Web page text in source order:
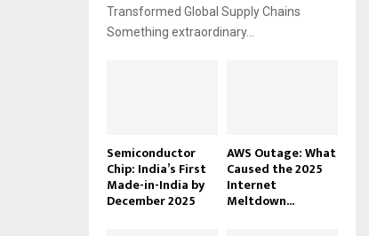
Transformed Global Supply Chains
Something extraordinary...
Semiconductor
Chip: India’s First
Made-in-India by
December 2025
AWS Outage: What
Caused the 2025
Internet
Meltdown...